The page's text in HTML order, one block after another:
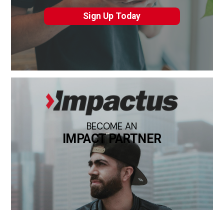
Sign Up Today
BECOME AN
IMPACT PARTNER